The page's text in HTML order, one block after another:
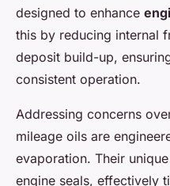
designed to enhance
this by reducing internal
deposit build-up,
consistent operation.
Addressing concerns
mileage oils are
evaporation. Their
engine seals, effectively